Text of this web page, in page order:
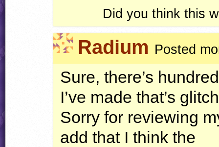
Did you think this
Radium Posted
Sure, there’s
I’ve made that’s
Sorry for reviewing
add that I think the